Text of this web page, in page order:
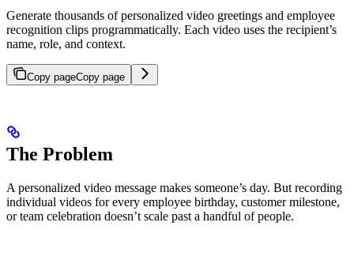
Generate thousands of personalized video greetings and employee
recognition clips programmatically. Each video uses the recipient’s
name, role, and context.
Copy pageCopy page
The Problem
A personalized video message makes someone’s day. But recording
individual videos for every employee birthday, customer milestone,
or team celebration doesn’t scale past a handful of people.